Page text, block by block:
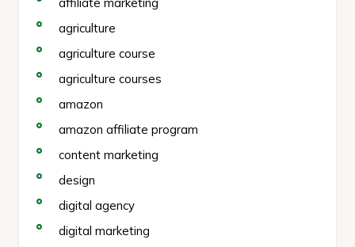
agriculture
agriculture course
agriculture courses
amazon
amazon affiliate program
content marketing
design
digital agency
digital marketing